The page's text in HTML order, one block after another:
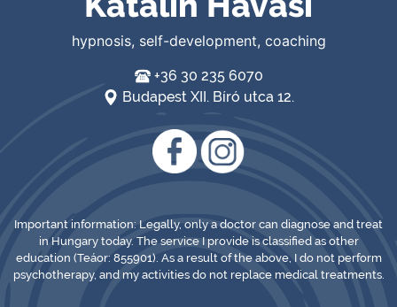
hypnosis, self-development, coaching
+36 30 235 6070
Budapest XII. Bíró utca 12.
Important information: Legally, only a doctor can diagnose and treat
in Hungary today. The service I provide is classified as other
education (Teáor: 855901). As a result of the above, I do not perform
psychotherapy, and my activities do not replace medical treatments.